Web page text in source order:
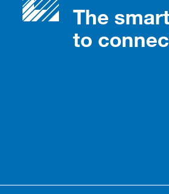
The
to